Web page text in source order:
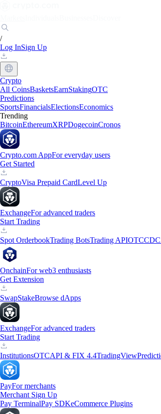
/
Log InSign Up
Crypto
All CoinsBasketsEarnStakingOTC
Predictions
SportsFinancialsElectionsEconomics
Trending
BitcoinEthereumXRPDogecoinCronos
Crypto.com AppFor everyday users
Get Started
CryptoVisa Prepaid CardLevel Up
ExchangeFor advanced traders
Start Trading
Spot OrderbookTrading BotsTrading APIOTC
OnchainFor web3 enthusiasts
Get Extension
SwapStakeBrowse dApps
ExchangeFor advanced traders
Start Trading
InstitutionsOTCAPI & FIX 4.4TradingView
PayFor merchants
Merchant Sign Up
Pay TerminalPay SDKeCommerce Plugins